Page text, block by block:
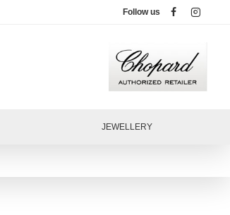
Follow us
JEWELLERY